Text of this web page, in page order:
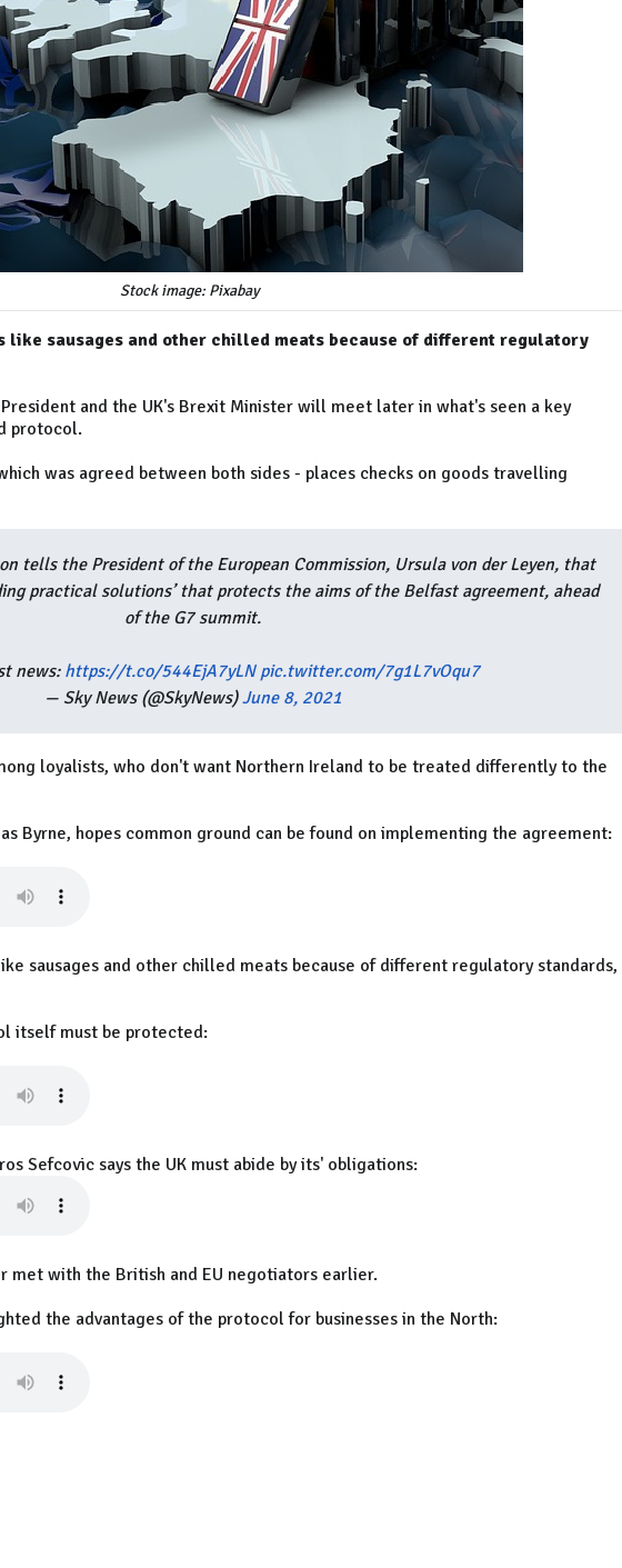
Stock image: Pixabay
like sausages and other chilled meats because of different regulatory
and the UK's Brexit Minister will meet later in what's seen a key
protocol.
was agreed between both sides - places checks on goods travelling
tells the President of the European Commission, Ursula von der Leyen, that
practical solutions’ that protects the aims of the Belfast agreement, ahead
of the G7 summit.
news: https://t.co/544EjA7yLN pic.twitter.com/7g1L7vOqu7
— Sky News (@SkyNews)June 8, 2021
loyalists, who don't want Northern Ireland to be treated differently to the
Byrne, hopes common ground can be found on implementing the agreement:
sausages and other chilled meats because of different regulatory standards,
itself must be protected:
Sefcovic says the UK must abide by its' obligations:
met with the British and EU negotiators earlier.
the advantages of the protocol for businesses in the North: